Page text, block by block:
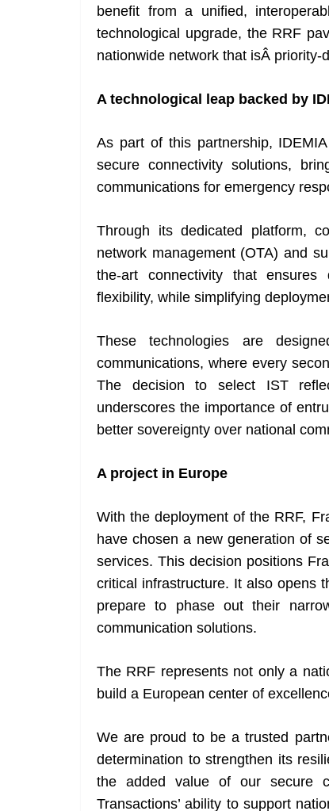
benefit from a unified,
technological upgrade, the RRF
nationwide network that isÂ
A technological leap backed by
As part of this partnership,
secure connectivity solutions,
communications for emergency
Through its dedicated platform,
network management (OTA) and
the-art connectivity that ensures
flexibility, while simplifying
These technologies are
communications, where every
The decision to select IST
underscores the importance of
better sovereignty over national
A project in Europe
With the deployment of the RRF,
have chosen a new generation of
services. This decision positions
critical infrastructure. It also opens
prepare to phase out their
communication solutions.
The RRF represents not only a
build a European center of
We are proud to be a trusted
determination to strengthen its
the added value of our secure
Transactions’ ability to support